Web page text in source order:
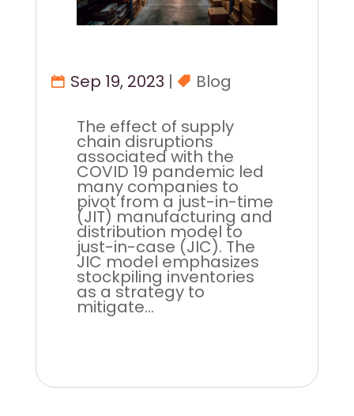
Sep 19, 2023 | Blog
The effect of supply
chain disruptions
associated with the
COVID 19 pandemic led
many companies to
pivot from a just-in-time
(JIT) manufacturing and
distribution model to
just-in-case (JIC). The
JIC model emphasizes
stockpiling inventories
as a strategy to
mitigate...